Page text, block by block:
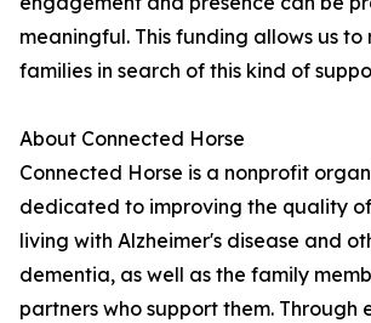
meaningful. This funding allows us to
families in search of this kind of
About Connected Horse
Connected Horse is a nonprofit
dedicated to improving the quality
living with Alzheimer's disease and
dementia, as well as the family
partners who support them. Through